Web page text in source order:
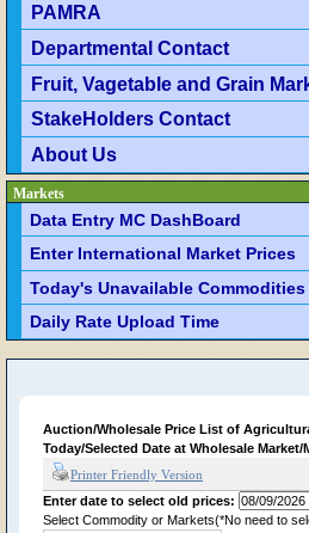
PAMRA
Departmental Contact
Fruit, Vagetable and Grain
StakeHolders Contact
About Us
Markets
Data Entry MC DashBoard
Enter International Market Prices
Today's Unavailable Commodities
Daily Rate Upload Time
Auction/Wholesale Price List of
Today/Selected Date at Wholesale Market/
Printer Friendly Version
Enter date to select old prices:
Select Commodity or Markets(*No need to